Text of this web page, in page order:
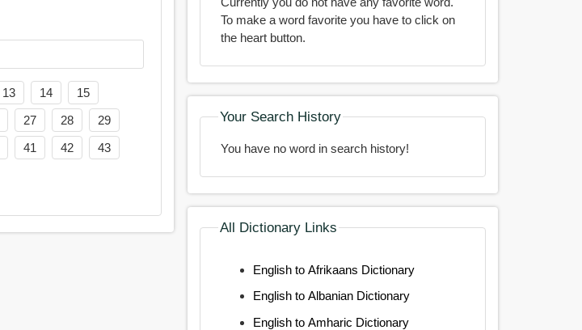
13 14
15
27 28
29
41 42
43
To make a word favorite you have to click on
the heart button.
Your Search History
You have no word in search history!
All Dictionary Links
English to Afrikaans Dictionary
English to Albanian Dictionary
English to Amharic Dictionary